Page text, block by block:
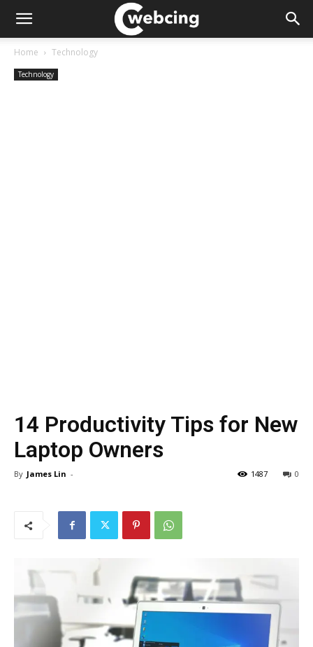
Home Technology
Technology
14 Productivity Tips for New
Laptop Owners
By James Lin - 0
1487